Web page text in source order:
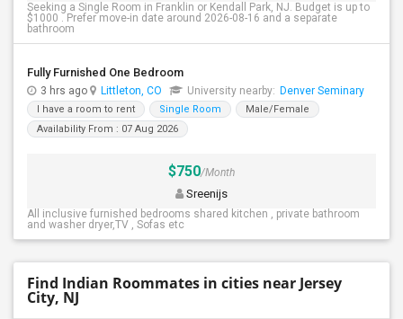
Seeking a Single Room in Franklin or Kendall Park, NJ. Budget is up to
$1000 . Prefer move-in date around 2026-08-16 and a separate
bathroom
Fully Furnished One Bedroom
3 hrs ago Littleton, CO University nearby: Denver Seminary
I have a room to rent Single Room
Male/Female
Availability From : 07 Aug 2026
$750/Month
Sreenijs
All inclusive furnished bedrooms shared kitchen , private bathroom
and washer dryer,TV , Sofas etc
Find Indian Roommates in cities near Jersey
City, NJ